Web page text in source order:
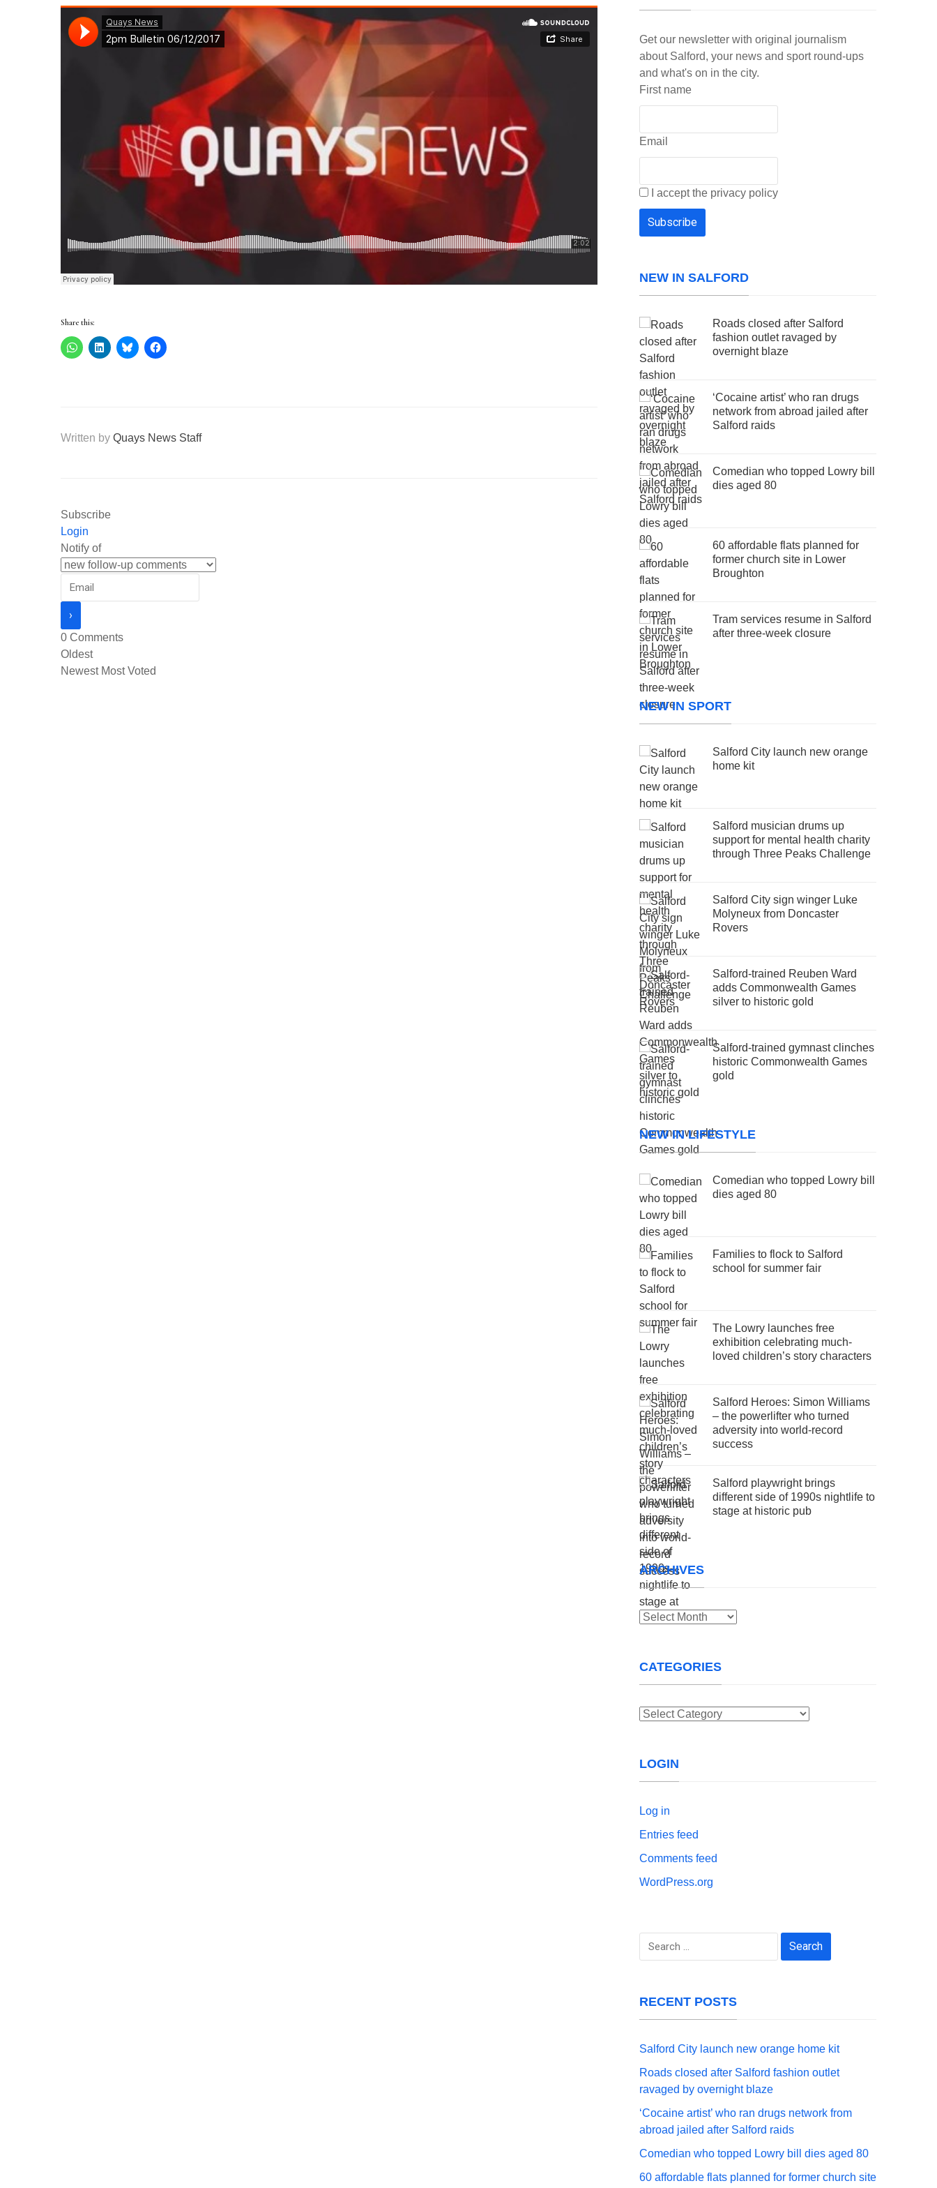
Share this:
Written by Quays News Staff
Subscribe
Login
Notify of
0 Comments
Oldest
Newest Most Voted
Get our newsletter with original journalism
about Salford, your news and sport round-ups
and what's on in the city.
First name
Email
I accept the privacy policy
NEW IN SALFORD
Roads closed after Salford
fashion outlet ravaged by
overnight blaze
‘Cocaine artist’ who ran drugs
network from abroad jailed after
Salford raids
Comedian who topped Lowry bill
dies aged 80
60 affordable flats planned for
former church site in Lower
Broughton
Tram services resume in Salford
after three-week closure
NEW IN SPORT
Salford City launch new orange
home kit
Salford musician drums up
support for mental health charity
through Three Peaks Challenge
Salford City sign winger Luke
Molyneux from Doncaster
Rovers
Salford-trained Reuben Ward
adds Commonwealth Games
silver to historic gold
Salford-trained gymnast clinches
historic Commonwealth Games
gold
NEW IN LIFESTYLE
Comedian who topped Lowry bill
dies aged 80
Families to flock to Salford
school for summer fair
The Lowry launches free
exhibition celebrating much-
loved children’s story characters
Salford Heroes: Simon Williams
– the powerlifter who turned
adversity into world-record
success
Salford playwright brings
different side of 1990s nightlife to
stage at historic pub
ARCHIVES
Archives
CATEGORIES
Categories
LOGIN
Log in
Entries feed
Comments feed
WordPress.org
Search
RECENT POSTS
Salford City launch new orange home kit
Roads closed after Salford fashion outlet
ravaged by overnight blaze
‘Cocaine artist’ who ran drugs network from
abroad jailed after Salford raids
Comedian who topped Lowry bill dies aged 80
60 affordable flats planned for former church site